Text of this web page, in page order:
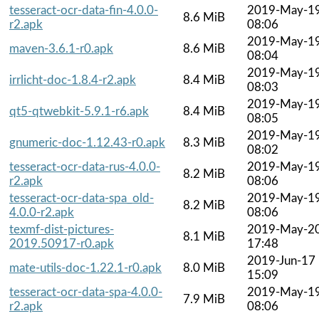
tesseract-ocr-data-fin-4.0.0-
r2.apk
8.6 MiB
2019-May-
08:06
maven-3.6.1-r0.apk
8.6 MiB
2019-May-
08:04
irrlicht-doc-1.8.4-r2.apk
8.4 MiB
2019-May-
08:03
qt5-qtwebkit-5.9.1-r6.apk
8.4 MiB
2019-May-
08:05
gnumeric-doc-1.12.43-r0.apk
8.3 MiB
2019-May-
08:02
tesseract-ocr-data-rus-4.0.0-
r2.apk
8.2 MiB
2019-May-
08:06
tesseract-ocr-data-spa_old-
4.0.0-r2.apk
8.2 MiB
2019-May-
08:06
texmf-dist-pictures-
2019.50917-r0.apk
8.1 MiB
2019-May-
17:48
mate-utils-doc-1.22.1-r0.apk
8.0 MiB
2019-Jun-17
15:09
tesseract-ocr-data-spa-4.0.0-
r2.apk
7.9 MiB
2019-May-
08:06